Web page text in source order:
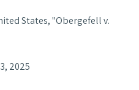
States, "Obergefell v.
2025